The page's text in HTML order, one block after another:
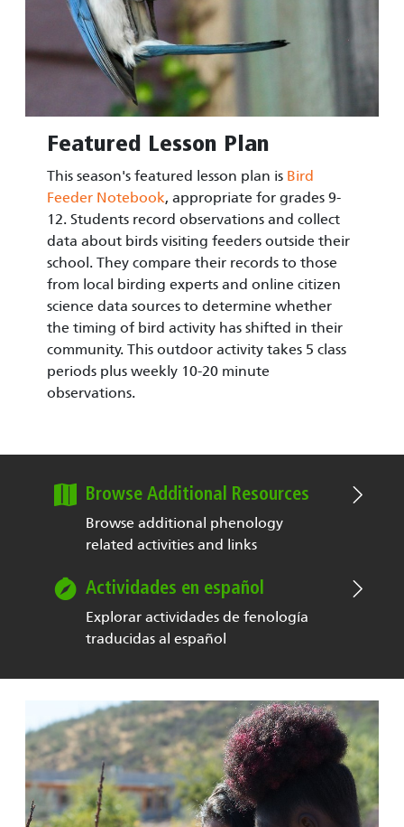
Featured Lesson Plan
This season's featured lesson plan is Bird
Feeder Notebook, appropriate for grades 9-
12. Students record observations and collect
data about birds visiting feeders outside their
school. They compare their records to those
from local birding experts and online citizen
science data sources to determine whether
the timing of bird activity has shifted in their
community. This outdoor activity takes 5 class
periods plus weekly 10-20 minute
observations.
Browse Additional Resources
Browse additional phenology
related activities and links
Actividades en español
Explorar actividades de fenología
traducidas al español